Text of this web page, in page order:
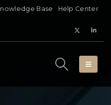
Base Help Center